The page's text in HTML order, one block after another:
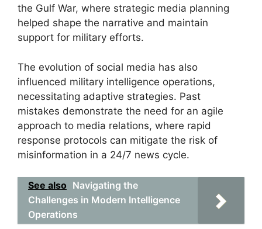
the Gulf War, where strategic media planning
helped shape the narrative and maintain
support for military efforts.
The evolution of social media has also
influenced military intelligence operations,
necessitating adaptive strategies. Past
mistakes demonstrate the need for an agile
approach to media relations, where rapid
response protocols can mitigate the risk of
misinformation in a 24/7 news cycle.
See also Navigating the
Challenges in Modern Intelligence
Operations